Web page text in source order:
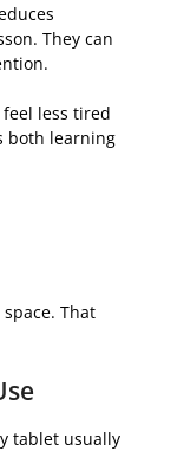
They can
less tired
both learning
That
tablet usually